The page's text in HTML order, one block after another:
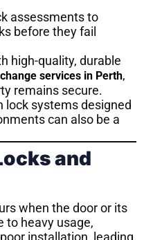
assessments to
before they fail
high-quality, durable
services in Perth,
remains secure.
lock systems designed
can also be a
and
when the door or its
to heavy usage,
installation, leading